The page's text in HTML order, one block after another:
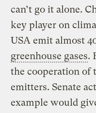
can’t go it alone.
key player on
USA emit almost
greenhouse gases.
the cooperation of
emitters. Senate
example would